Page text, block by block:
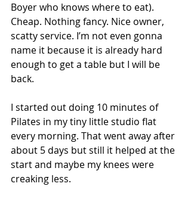
Boyer who knows where to eat).
Cheap. Nothing fancy. Nice owner,
scatty service. I’m not even gonna
name it because it is already hard
enough to get a table but I will be
back.
I started out doing 10 minutes of
Pilates in my tiny little studio flat
every morning. That went away after
about 5 days but still it helped at the
start and maybe my knees were
creaking less.